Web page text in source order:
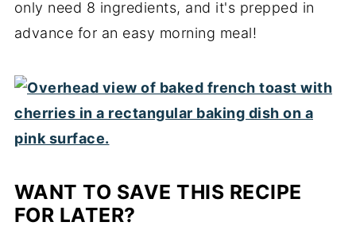
only need 8 ingredients, and it's prepped in
advance for an easy morning meal!
WANT TO SAVE THIS RECIPE
FOR LATER?